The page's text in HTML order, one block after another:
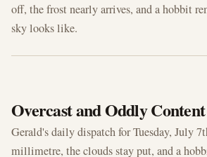
off, the frost nearly arrives, and a hobbit
sky looks like.
Overcast and Oddly Content
Gerald's daily dispatch for Tuesday, July
millimetre, the clouds stay put, and a